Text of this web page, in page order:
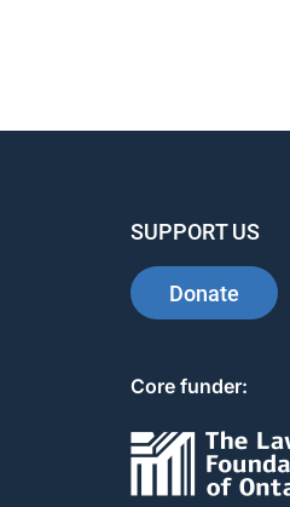
SUPPORT US
Donate
Core funder: